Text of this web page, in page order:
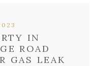
IN
ROAD
GAS LEAK